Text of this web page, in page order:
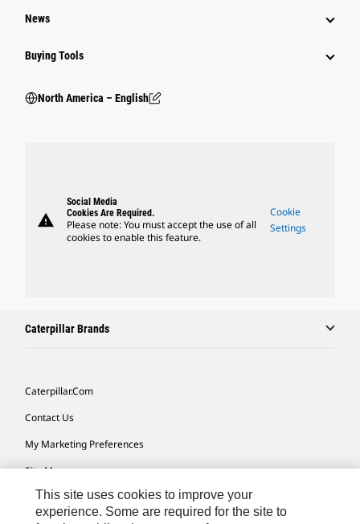
News
Buying Tools
North America – English
warning
Social Media
Cookies Are Required.
Please note: You must accept the use of all
cookies to enable this feature.
Cookie
Settings
Caterpillar Brands
Caterpillar.com
Contact Us
My Marketing Preferences
Site Map
Cookie Settings
This site uses cookies to improve your
experience. Some are required for the site to